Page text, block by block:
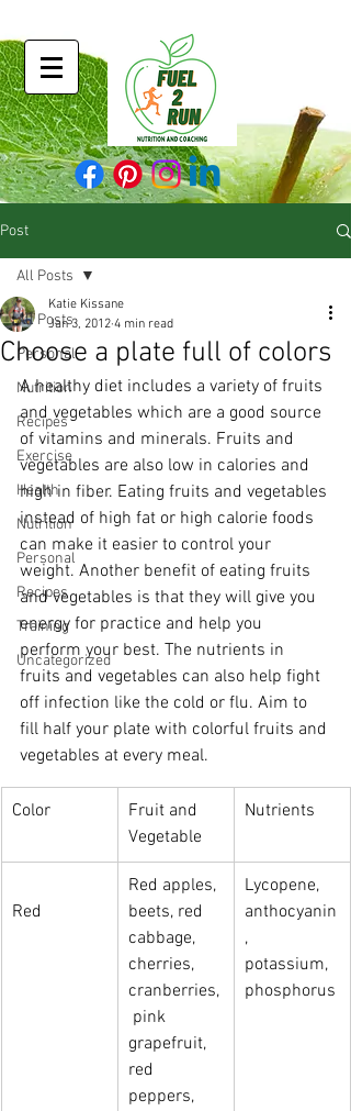
Post
All Posts
Personal
Nutrition
Recipes
Exercise
Health
Nutrition
Personal
Recipes
Training
Uncategorized
All Posts
Choose a plate full of colors
Katie Kissane
Jan 3, 2012 4 min read
A healthy diet includes a variety of fruits
and vegetables which are a good source
of vitamins and minerals. Fruits and
vegetables are also low in calories and
high in fiber. Eating fruits and vegetables
instead of high fat or high calorie foods
can make it easier to control your
weight. Another benefit of eating fruits
and vegetables is that they will give you
energy for practice and help you
perform your best. The nutrients in
fruits and vegetables can also help fight
off infection like the cold or flu. Aim to
fill half your plate with colorful fruits and
vegetables at every meal.
Color
Fruit and
Vegetable
Nutrients
Red
Red apples,
beets, red
cabbage,
cherries,
cranberries,
pink
grapefruit,
red
peppers,
Lycopene,
anthocyanin
,
potassium,
phosphorus